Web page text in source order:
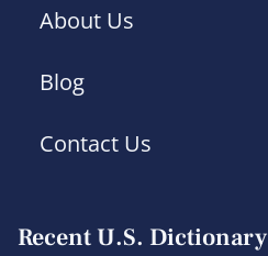
About Us
Blog
Contact Us
Recent U.S. Dictionary